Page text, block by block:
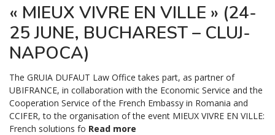
« MIEUX VIVRE EN VILLE » (24-
25 JUNE, BUCHAREST – CLUJ-
NAPOCA)
The GRUIA DUFAUT Law Office takes part, as partner of
UBIFRANCE, in collaboration with the Economic Service and the
Cooperation Service of the French Embassy in Romania and
CCIFER, to the organisation of the event MIEUX VIVRE EN VILLE:
French solutions fo Read more